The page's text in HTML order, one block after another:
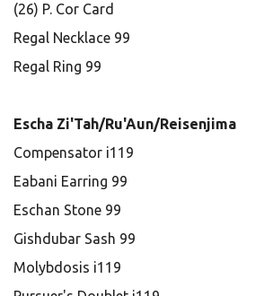
(26) P. Cor Card
Regal Necklace 99
Regal Ring 99
Escha Zi'Tah/Ru'Aun/Reisenjima
Compensator i119
Eabani Earring 99
Eschan Stone 99
Gishdubar Sash 99
Molybdosis i119